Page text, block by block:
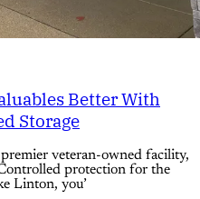
Better With
Storage
veteran-owned facility,
protection for the
Linton, you’